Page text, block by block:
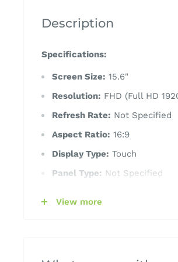
Description
Specifications:
Screen Size: 15.6"
Resolution: FHD (Full HD
Refresh Rate: Not Specified
Aspect Ratio: 16:9
Display Type: Touch
Panel Type: Not Specified
View more